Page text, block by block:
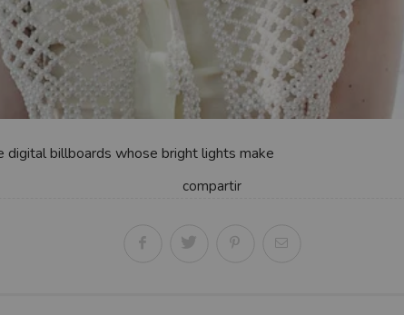
digital billboards whose bright lights make
compartir